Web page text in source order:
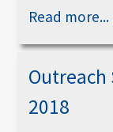
Read more...
Outreach
2018